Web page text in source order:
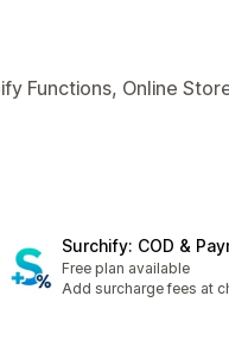
Functions, Online
Surchify: COD &
Free plan available
Add surcharge fees at